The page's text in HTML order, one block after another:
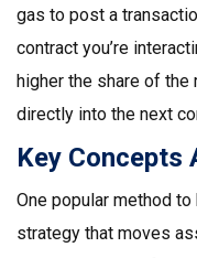
gas to post a
contract you’re
higher the share of the
directly into the next
Key Concepts
One popular method
strategy that moves